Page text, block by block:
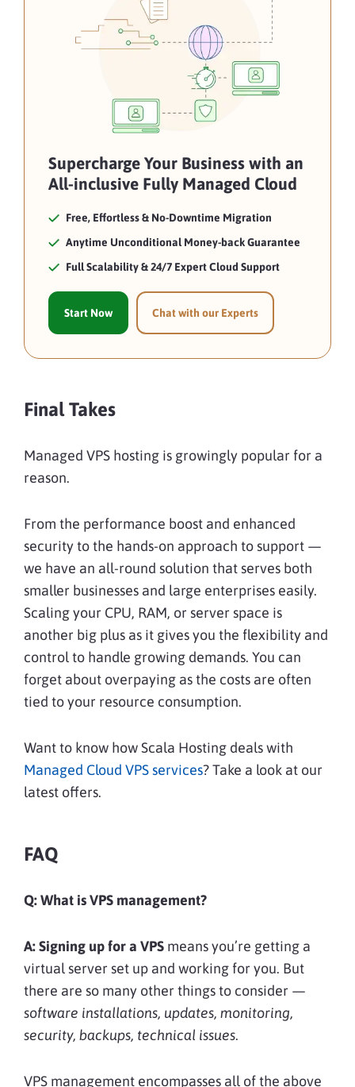
Supercharge Your Business with an
All-inclusive Fully Managed Cloud
Free, Effortless & No-Downtime Migration
Anytime Unconditional Money-back Guarantee
Full Scalability & 24/7 Expert Cloud Support
Start Now Chat with our Experts
Final Takes
Managed VPS hosting is growingly popular for a
reason.
From the performance boost and enhanced
security to the hands-on approach to support —
we have an all-round solution that serves both
smaller businesses and large enterprises easily.
Scaling your CPU, RAM, or server space is
another big plus as it gives you the flexibility and
control to handle growing demands. You can
forget about overpaying as the costs are often
tied to your resource consumption.
Want to know how Scala Hosting deals with
Managed Cloud VPS services? Take a look at our
latest offers.
FAQ
Q: What is VPS management?
A:Signing up for a VPS means you’re getting a
virtual server set up and working for you. But
there are so many other things to consider —
software installations, updates, monitoring,
security, backups, technical issues.
VPS management encompasses all of the above